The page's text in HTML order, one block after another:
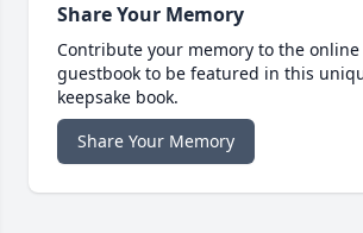
Share Your Memory
Contribute your memory to the online
guestbook to be featured in this
keepsake book.
Share Your Memory